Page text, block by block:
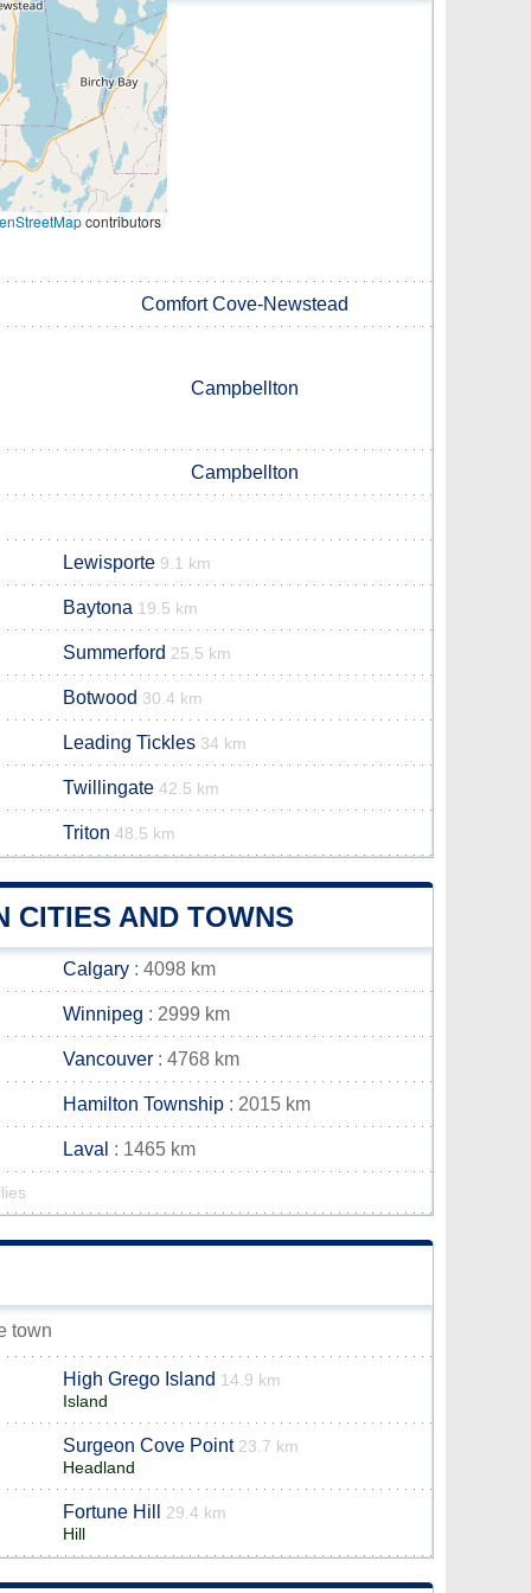
contributors
Comfort Cove-Newstead
Campbellton
Campbellton
Lewisporte 9.1 km
Baytona 19.5 km
Summerford 25.5 km
Botwood 30.4 km
Leading Tickles 34 km
Twillingate 42.5 km
Triton 48.5 km
CITIES AND TOWNS
Calgary : 4098 km
Winnipeg : 2999 km
Vancouver : 4768 km
Hamilton Township : 2015 km
Laval : 1465 km
town
High Grego Island 14.9 km
Island
Surgeon Cove Point 23.7 km
Headland
Fortune Hill
29.4 km
Hill